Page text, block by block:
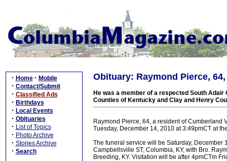
· Home · Mobile
· Contact/Submit
· Classified Ads
· Birthdays
· Local Events
· Obituaries
· List of Topics
· Photo Archive
· Stories Archive
· Search
Obituary: Raymond Pierce,
He was a member of a respected South
Counties of Kentucky and Clay and Henry
Raymond Pierce, 64, a resident of Cumberland
Tuesday, December 14, 2010 at 3:49pmCT at
The funeral service will be Saturday, December
Campbellsville ST, Columbia, KY, with Bro.
Breeding, KY. Visitation will be after 4pmCTm